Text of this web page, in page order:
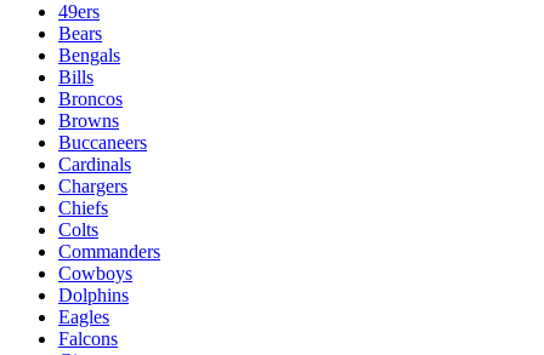
49ers
Bears
Bengals
Bills
Broncos
Browns
Buccaneers
Cardinals
Chargers
Chiefs
Colts
Commanders
Cowboys
Dolphins
Eagles
Falcons